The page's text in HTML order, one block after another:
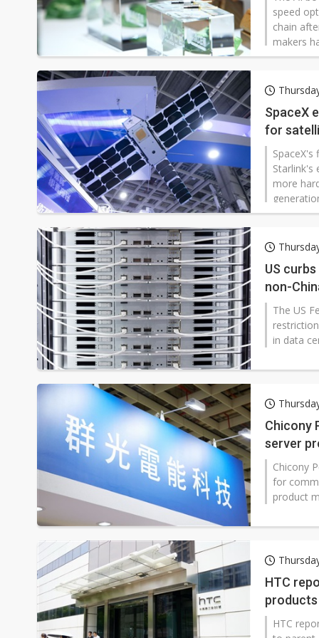
speed
chain
makers
have
SpaceX
for
Starlink's
more
demand
US
non-
The US
in data
Chicony
server
Chicony
for
product
said
first-half
HTC
products
HTC